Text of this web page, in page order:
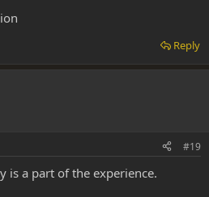
Reply
#19
is a part of the experience.